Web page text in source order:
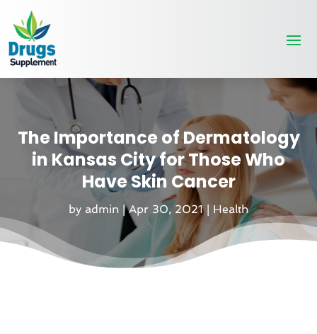
The Importance of Dermatology
in Kansas City for Those Who
Have Skin Cancer
by admin |Apr 30, 2021| Health